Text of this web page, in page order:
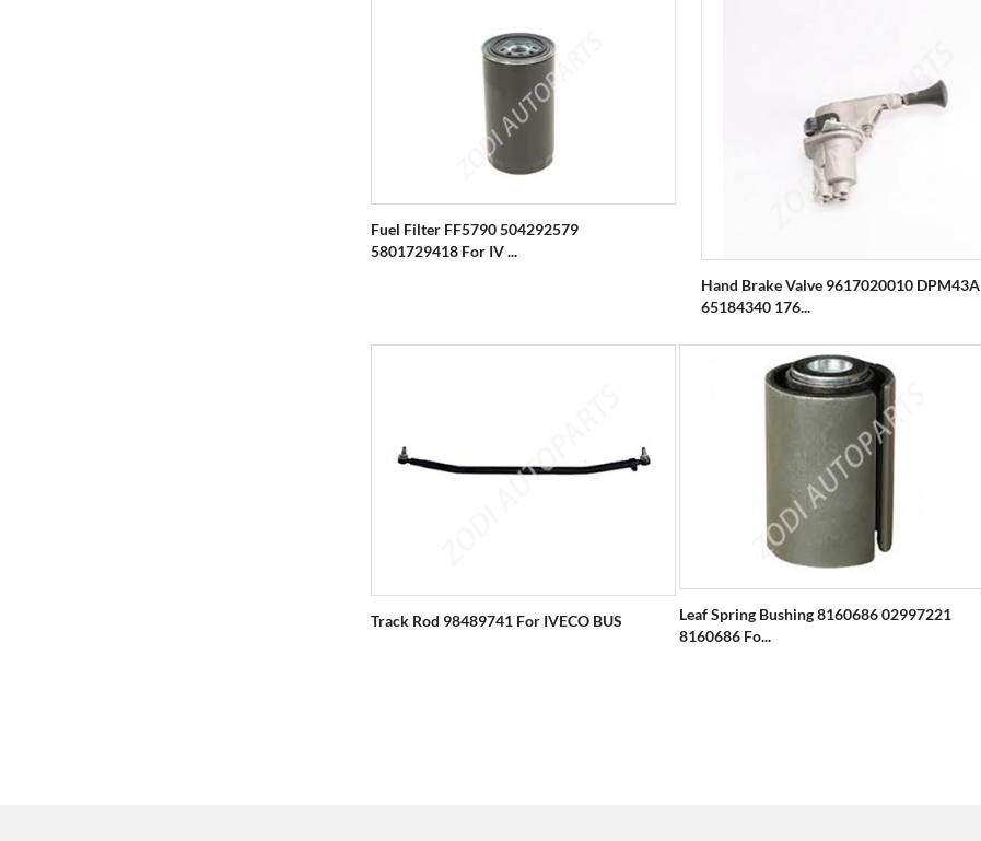
Fuel Filter FF5790 504292579
5801729418 For IV ...
Hand Brake Valve 9617020010 DPM43A
65184340 176...
Track Rod 98489741 For IVECO BUS
Leaf Spring Bushing 8160686 02997221
8160686 Fo...